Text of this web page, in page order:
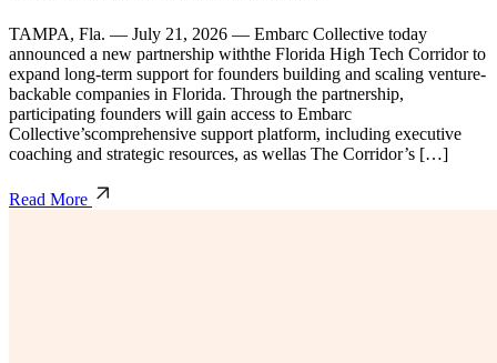
TAMPA, Fla. — July 21, 2026 — Embarc Collective today
announced a new partnership withthe Florida High Tech Corridor to
expand long-term support for founders building and scaling venture-
backable companies in Florida. Through the partnership,
participating founders will gain access to Embarc
Collective’scomprehensive support platform, including executive
coaching and strategic resources, as wellas The Corridor’s […]
Read More